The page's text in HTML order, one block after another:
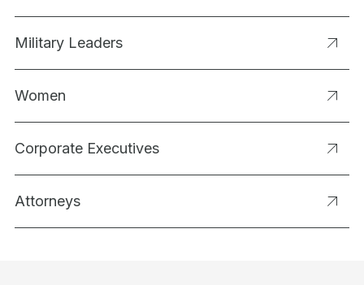
Military Leaders
Women
Corporate Executives
Attorneys